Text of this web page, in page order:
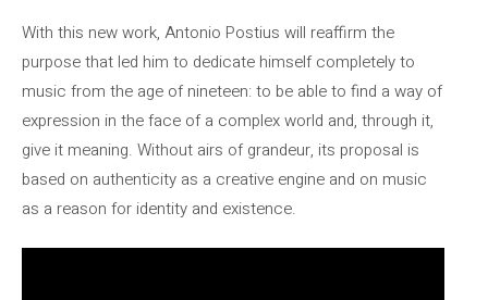
With this new work, Antonio Postius will reaffirm the
purpose that led him to dedicate himself completely to
music from the age of nineteen: to be able to find a way of
expression in the face of a complex world and, through it,
give it meaning. Without airs of grandeur, its proposal is
based on authenticity as a creative engine and on music
as a reason for identity and existence.